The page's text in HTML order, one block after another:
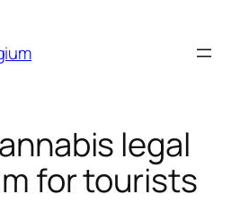
legal
for tourists